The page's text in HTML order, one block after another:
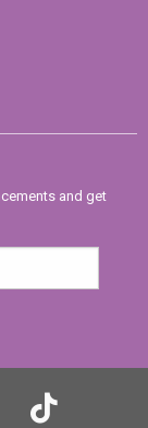
and get